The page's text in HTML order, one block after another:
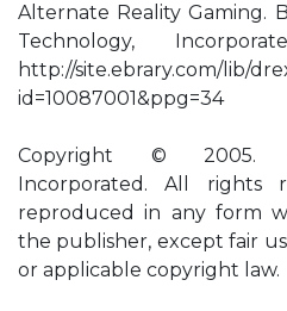
Alternate Reality Gaming.
Technology,
http://site.ebrary.com/lib/
id=10087001&ppg=34
Copyright © 2005.
Incorporated. All rights
reproduced in any form
the publisher, except fair
or applicable copyright law.